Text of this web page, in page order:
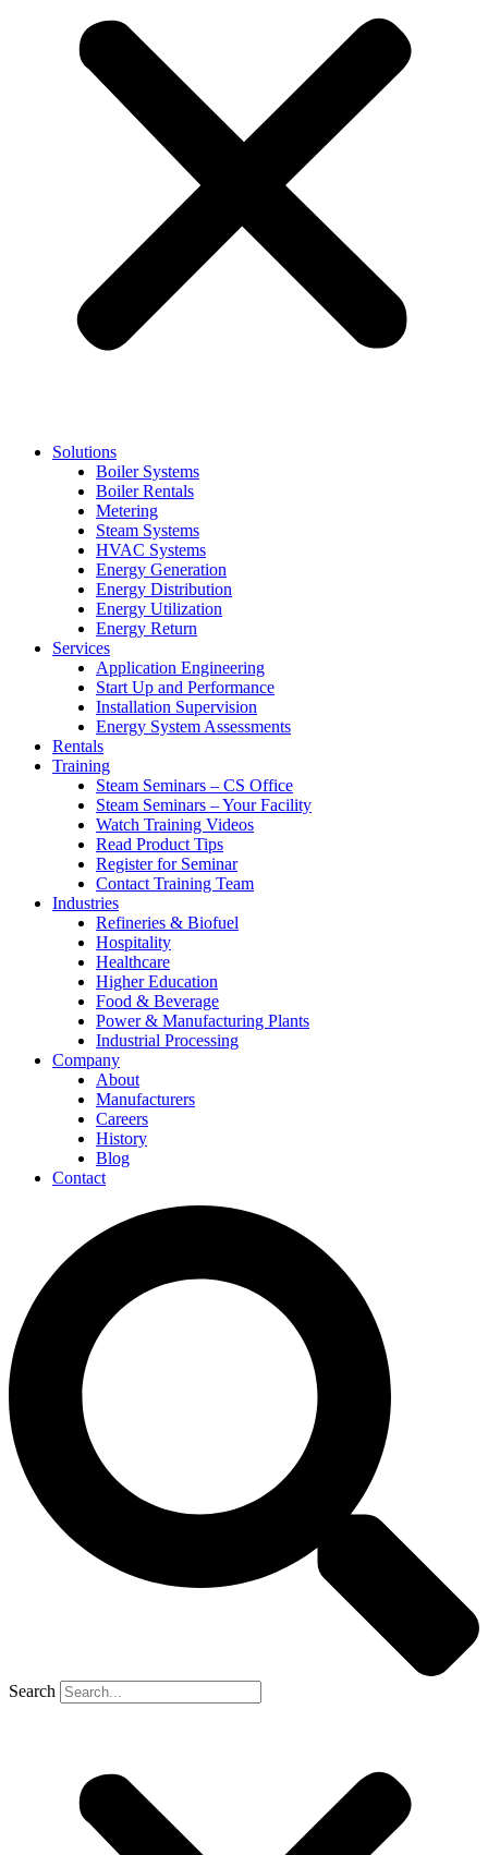
Solutions
Boiler Systems
Boiler Rentals
Metering
Steam Systems
HVAC Systems
Energy Generation
Energy Distribution
Energy Utilization
Energy Return
Services
Application Engineering
Start Up and Performance
Installation Supervision
Energy System Assessments
Rentals
Training
Steam Seminars – CS Office
Steam Seminars – Your Facility
Watch Training Videos
Read Product Tips
Register for Seminar
Contact Training Team
Industries
Refineries & Biofuel
Hospitality
Healthcare
Higher Education
Food & Beverage
Power & Manufacturing Plants
Industrial Processing
Company
About
Manufacturers
Careers
History
Blog
Contact
Search